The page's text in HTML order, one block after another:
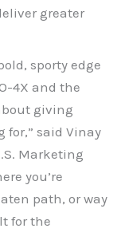
greater
sporty edge
4X and the
giving
for,” said Vinay
Marketing
you’re
path, or way
for the